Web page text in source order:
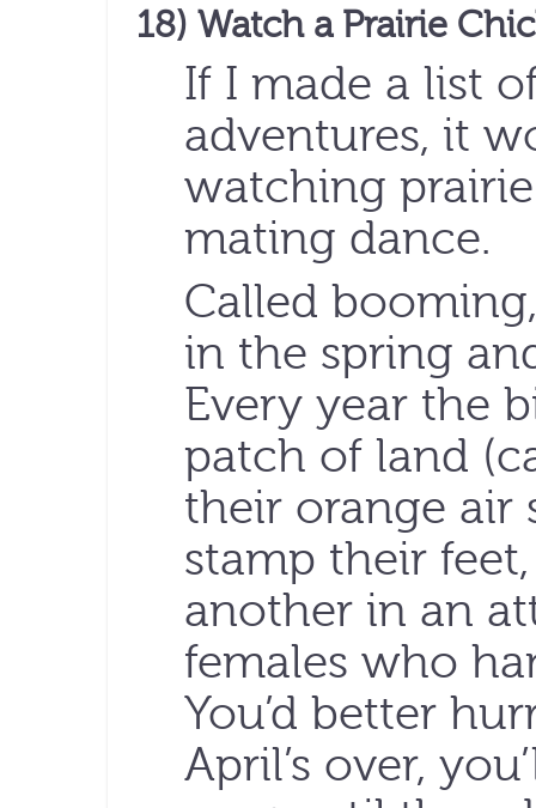
18) Watch a Prairie
If I made a list
adventures, it
watching
mating dance.
Called
in the spring
Every year the
patch of land
their orange air
stamp their
another in an
females who
You’d better
April’s over,